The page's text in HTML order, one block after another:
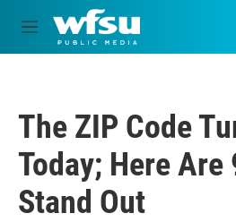
Skip to main content
M
e
The ZIP Code
Today; Here Are
Stand Out